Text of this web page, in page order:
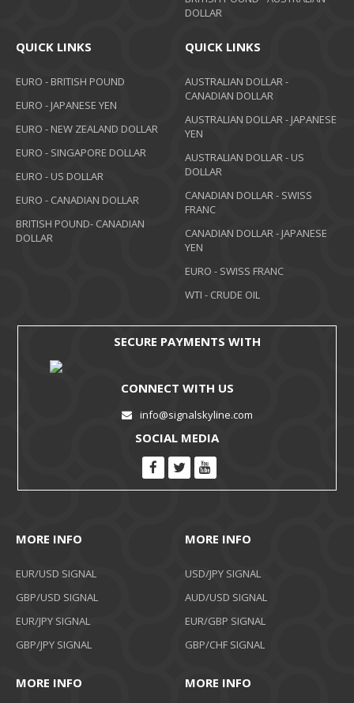
DOLLAR
QUICK LINKS
EURO - BRITISH POUND
EURO - JAPANESE YEN
EURO - NEW ZEALAND DOLLAR
EURO - SINGAPORE DOLLAR
EURO - US DOLLAR
EURO - CANADIAN DOLLAR
BRITISH POUND- CANADIAN
DOLLAR
QUICK LINKS
AUSTRALIAN DOLLAR -
CANADIAN DOLLAR
AUSTRALIAN DOLLAR - JAPANESE
YEN
AUSTRALIAN DOLLAR - US
DOLLAR
CANADIAN DOLLAR - SWISS
FRANC
CANADIAN DOLLAR - JAPANESE
YEN
EURO - SWISS FRANC
WTI - CRUDE OIL
SECURE PAYMENTS WITH
CONNECT WITH US
info@signalskyline.com
SOCIAL MEDIA
MORE INFO
EUR/USD SIGNAL
GBP/USD SIGNAL
EUR/JPY SIGNAL
GBP/JPY SIGNAL
MORE INFO
USD/JPY SIGNAL
AUD/USD SIGNAL
EUR/GBP SIGNAL
GBP/CHF SIGNAL
MORE INFO MORE INFO